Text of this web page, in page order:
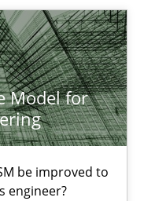
Model for
be improved to
engineer?
to better serve